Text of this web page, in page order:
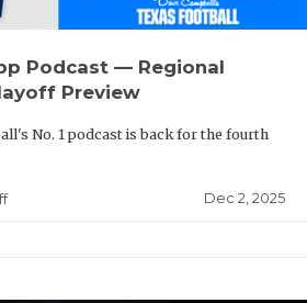
Podcast — Regional
Preview
No. 1 podcast is back for the fourth
Dec 2, 2025